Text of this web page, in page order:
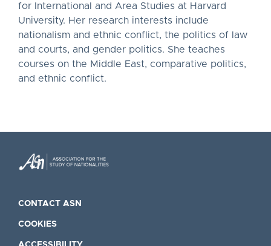
for International and Area Studies at Harvard
University. Her research interests include
nationalism and ethnic conflict, the politics of law
and courts, and gender politics. She teaches
courses on the Middle East, comparative politics,
and ethnic conflict.
CONTACT ASN
COOKIES